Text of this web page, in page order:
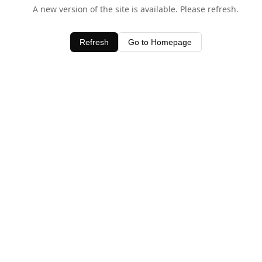
A new version of the site is available. Please refresh.
Refresh Go to Homepage